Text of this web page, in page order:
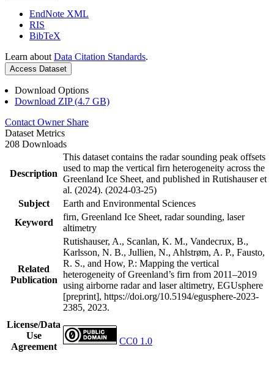
EndNote XML
RIS
BibTeX
Learn about Data Citation Standards.
Access Dataset
Download Options
Download ZIP (4.7 GB)
Contact Owner Share
Dataset Metrics
208 Downloads
Description
This dataset contains the radar sounding peak offsets
used to map the vertical firn heterogeneity across the
Greenland Ice Sheet, and published in Rutishauser et
al. (2024). (2024-03-25)
Subject
Earth and Environmental Sciences
Keyword
firn, Greenland Ice Sheet, radar sounding, laser
altimetry
Related
Publication
Rutishauser, A., Scanlan, K. M., Vandecrux, B.,
Karlsson, N. B., Jullien, N., Ahlstrøm, A. P., Fausto,
R. S., and How, P.: Mapping the vertical
heterogeneity of Greenland’s firn from 2011–2019
using airborne radar and laser altimetry, EGUsphere
[preprint], https://doi.org/10.5194/egusphere-2023-
2385, 2023.
License/Data
Use
Agreement
CC0 1.0